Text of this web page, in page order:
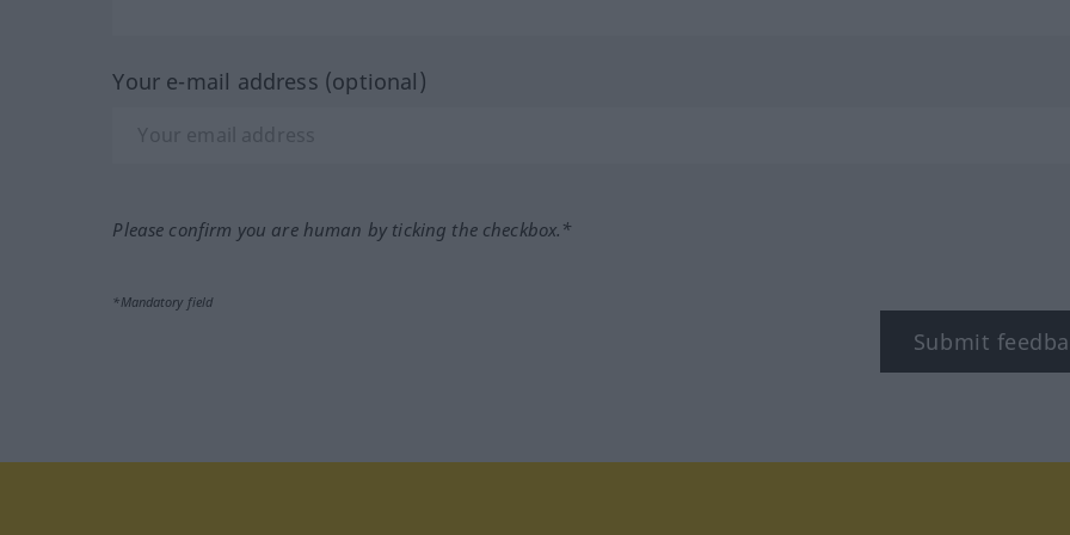
Your e-mail address (optional)
Please confirm you are human by ticking the checkbox.*
*Mandatory field
Submit